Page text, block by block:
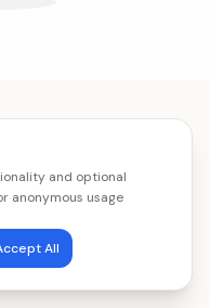
and optional
anonymous usage
All